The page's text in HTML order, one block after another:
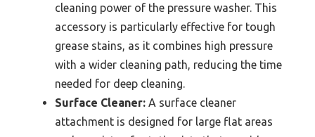
cleaning power of the pressure washer. This
accessory is particularly effective for tough
grease stains, as it combines high pressure
with a wider cleaning path, reducing the time
needed for deep cleaning.
Surface Cleaner: A surface cleaner
attachment is designed for large flat areas